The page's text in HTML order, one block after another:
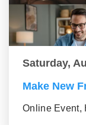
Saturday,
Make New
Online Event,